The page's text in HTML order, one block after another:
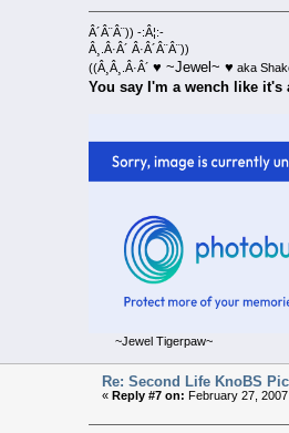
Â´Â¨Â¨)) -:Â¦:-
Â¸.Â·Â´ Â·Â´Â¨Â¨))
((Â¸Â¸.Â·Â´ ♥ ~Jewel~ ♥ aka
You say I'm a wench like it's
~Jewel Tigerpaw~
Re: Second Life KnoBS
«Reply #7 on: February 27,